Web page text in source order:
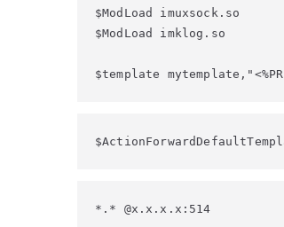
$ModLoad imuxsock.so
$ModLoad imklog.so
$template
*.* @x.x.x.x:514